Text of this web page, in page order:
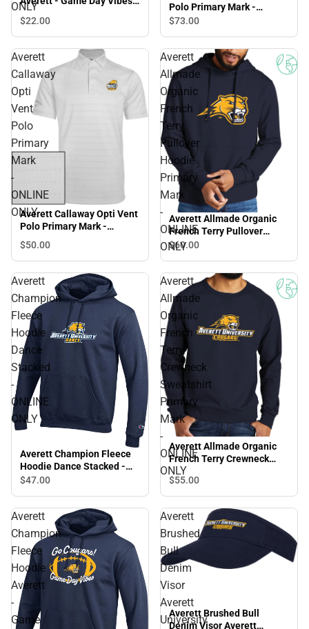
ONLY
ONLINE ONLY
$22.00
Polo Primary Mark -
ONLINE ONLY
$73.00
Averett
Callaway
Opti
Vent
Polo
Primary
Mark
-
ONLINE
ONLY
Averett Callaway Opti Vent
Polo Primary Mark -
ONLINE ONLY
$50.00
Averett
Allmade
Organic
French
Terry
Pullover
Hoodie
Primary
Mark
-
ONLINE
ONLY
Averett Allmade Organic
French Terry Pullover
Hoodie Primary Mark -
$60.00
Averett
Champion
Fleece
Hoodie
Dance
Stacked
-
ONLINE
ONLY
Averett Champion Fleece
Hoodie Dance Stacked -
ONLINE ONLY
$47.00
Averett
Allmade
Organic
French
Terry
Crewneck
Sweatshirt
Primary
Mark
-
ONLINE
ONLY
Averett Allmade Organic
French Terry Crewneck
Sweatshirt Primary Mark -
ONLINE ONLY
$55.00
Averett
Champion
Fleece
Hoodie
Averett
-
Game
Averett
Brushed
Bull
Denim
Visor
Averett
University
Averett Brushed Bull
Denim Visor Averett